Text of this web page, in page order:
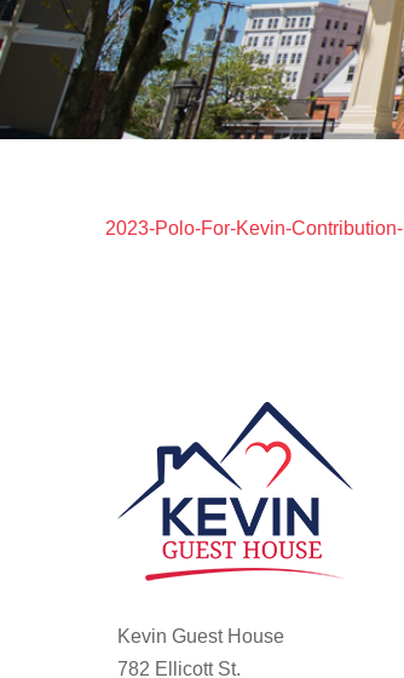
2023-Polo-For-Kevin-
Kevin Guest House
782 Ellicott St.